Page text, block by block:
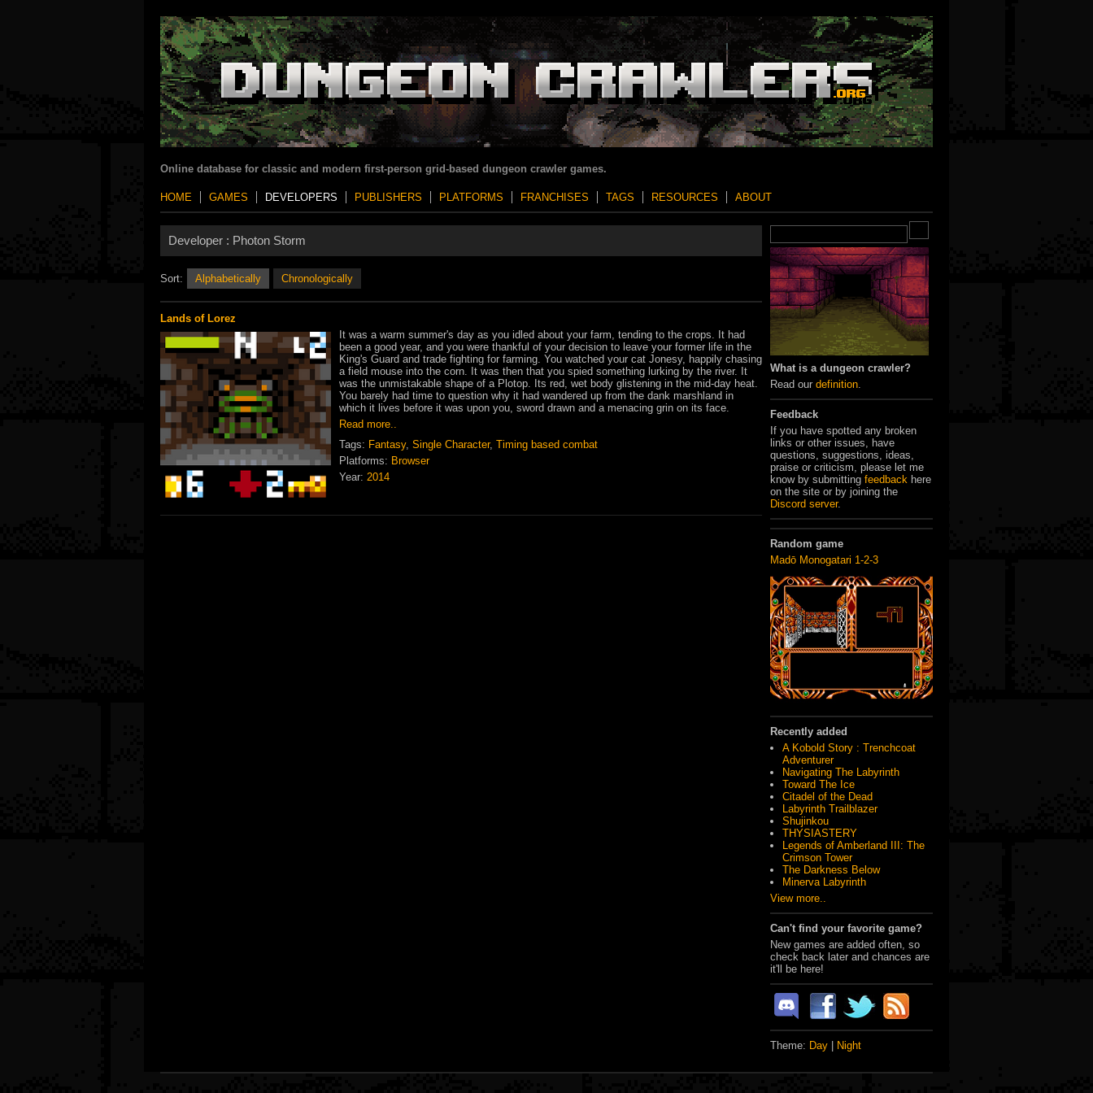
Online database for classic and modern first-person grid-based dungeon crawler games.
HOME GAMES DEVELOPERS PUBLISHERS PLATFORMS FRANCHISES TAGS RESOURCES ABOUT
What is a dungeon crawler?
Read our definition
Feedback
If you have spotted any broken
links or other issues, have
questions, suggestions, ideas,
praise or criticism, please let me
know by submitting feedback here
on the site or by joining the
Discord server.
Random game
Madō Monogatari 1-2-3
Recently added
A Kobold Story : Trenchcoat
Adventurer
Navigating The Labyrinth
Toward The Ice
Citadel of the Dead
Labyrinth Trailblazer
Shujinkou
THYSIASTERY
Legends of Amberland III: The
Crimson Tower
The Darkness Below
Minerva Labyrinth
View more..
Can't find your favorite game?
New games are added often, so
check back later and chances are
it'll be here!
Theme: Day | Night
Developer : Photon Storm
Sort: Alphabetically Chronologically
Lands of Lorez
It was a warm summer's day as you idled about your farm, tending to the crops. It had
been a good year, and you were thankful of your decision to leave your former life in the
King's Guard and trade fighting for farming. You watched your cat Jonesy, happily chasing
a field mouse into the corn. It was then that you spied something lurking by the river. It
was the unmistakable shape of a Plotop. Its red, wet body glistening in the mid-day heat.
You barely had time to question why it had wandered up from the dank marshland in
which it lives before it was upon you, sword drawn and a menacing grin on its face.
Read more..
Tags: Fantasy, Single Character, Timing based combat
Platforms: Browser
Year: 2014